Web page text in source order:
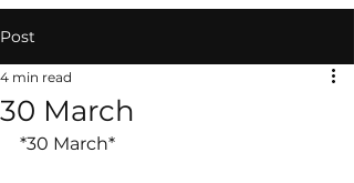
Post
30 March
4 min read
*30 March*